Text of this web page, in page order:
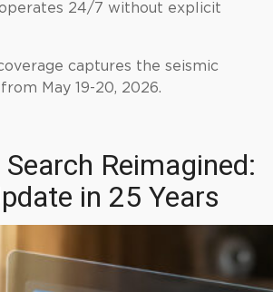
24/7 without explicit
captures the seismic
May 19-20, 2026.
Reimagined:
in 25 Years